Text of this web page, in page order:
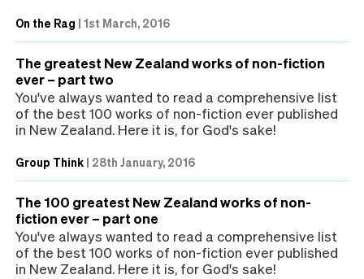
On the Rag | 1st March, 2016
The greatest New Zealand works of non-fiction
ever – part two
You've always wanted to read a comprehensive list
of the best 100 works of non-fiction ever published
in New Zealand. Here it is, for God's sake!
Group Think | 28th January, 2016
The 100 greatest New Zealand works of non-
fiction ever – part one
You've always wanted to read a comprehensive list
of the best 100 works of non-fiction ever published
in New Zealand. Here it is, for God's sake!